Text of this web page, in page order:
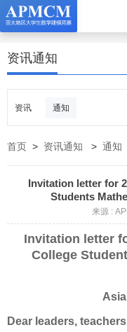
资讯通知
资讯 通知
首页 > 资讯通知 > 通知
Invitation letter for
Students
来源 :
Invitation letter
College
Dear leaders,